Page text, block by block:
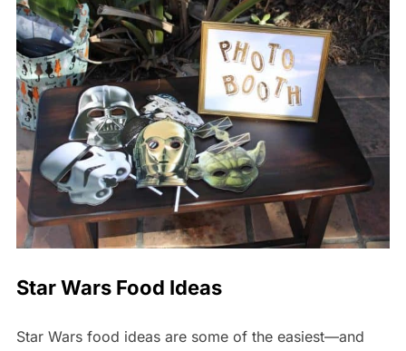
Star Wars Food Ideas
Star Wars food ideas are some of the easiest—and